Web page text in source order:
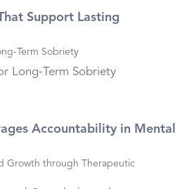
Support Lasting
Term Sobriety
Long-Term Sobriety
Accountability in Mental
Growth through Therapeutic